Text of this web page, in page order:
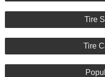
Tire
Tire